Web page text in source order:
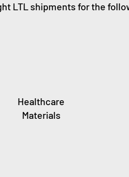
LTL shipments for the
Healthcare
Materials